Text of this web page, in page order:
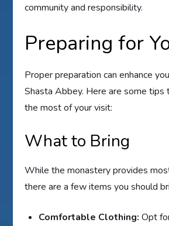
community and responsibility.
Preparing for
Proper preparation can enhance
Shasta Abbey. Here are some tips
the most of your visit:
What to Bring
While the monastery provides
there are a few items you should
Comfortable Clothing: Opt